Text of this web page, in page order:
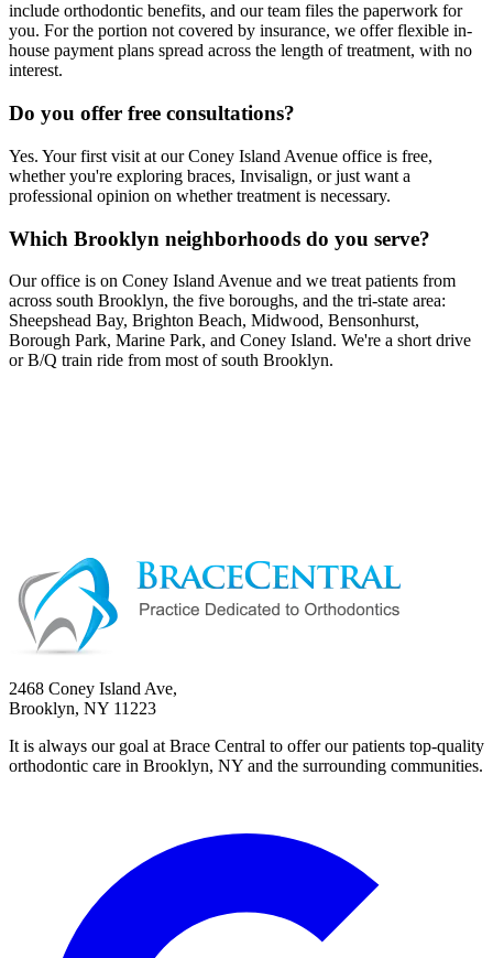
include orthodontic benefits, and our team files the paperwork for
you. For the portion not covered by insurance, we offer flexible in-
house payment plans spread across the length of treatment, with no
interest.
Do you offer free consultations?
Yes. Your first visit at our Coney Island Avenue office is free,
whether you're exploring braces, Invisalign, or just want a
professional opinion on whether treatment is necessary.
Which Brooklyn neighborhoods do you serve?
Our office is on Coney Island Avenue and we treat patients from
across south Brooklyn, the five boroughs, and the tri-state area:
Sheepshead Bay, Brighton Beach, Midwood, Bensonhurst,
Borough Park, Marine Park, and Coney Island. We're a short drive
or B/Q train ride from most of south Brooklyn.
2468 Coney Island Ave,
Brooklyn, NY 11223
It is always our goal at Brace Central to offer our patients top-quality
orthodontic care in Brooklyn, NY and the surrounding communities.